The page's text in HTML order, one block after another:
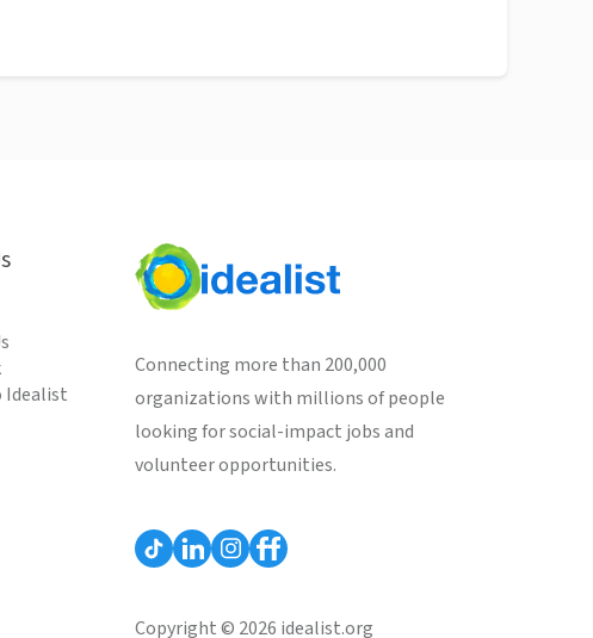
Idealist
Connecting more than 200,000
organizations with millions of people
looking for social-impact jobs and
volunteer opportunities.
Copyright © 2026 idealist.org